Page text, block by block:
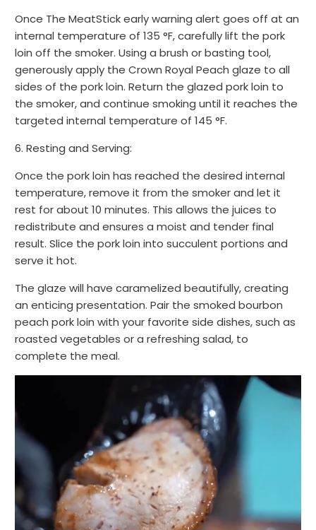
Once The MeatStick early warning alert goes off at an
internal temperature of 135 °F, carefully lift the pork
loin off the smoker. Using a brush or basting tool,
generously apply the Crown Royal Peach glaze to all
sides of the pork loin. Return the glazed pork loin to
the smoker, and continue smoking until it reaches the
targeted internal temperature of 145 °F.
6. Resting and Serving:
Once the pork loin has reached the desired internal
temperature, remove it from the smoker and let it
rest for about 10 minutes. This allows the juices to
redistribute and ensures a moist and tender final
result. Slice the pork loin into succulent portions and
serve it hot.
The glaze will have caramelized beautifully, creating
an enticing presentation. Pair the smoked bourbon
peach pork loin with your favorite side dishes, such as
roasted vegetables or a refreshing salad, to
complete the meal.